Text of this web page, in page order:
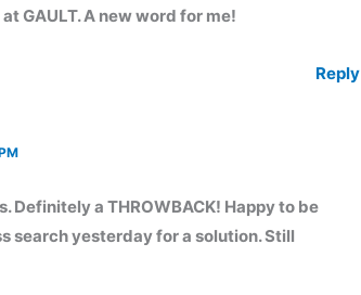
GAULT. A new word for me!
Reply
Definitely a THROWBACK! Happy to be
search yesterday for a solution. Still